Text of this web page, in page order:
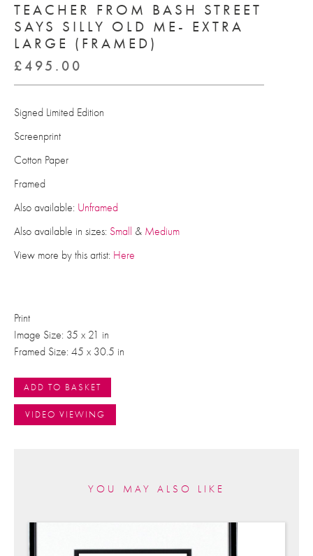
TEACHER FROM BASH STREET
SAYS SILLY OLD ME- EXTRA
LARGE (FRAMED)
£495.00
Signed Limited Edition
Screenprint
Cotton Paper
Framed
Also available: Unframed
Also available in sizes: Small & Medium
View more by this artist: Here
Print
Image Size: 35 x 21 in
Framed Size: 45 x 30.5 in
ADD TO BASKET
VIDEO VIEWING
YOU MAY ALSO LIKE